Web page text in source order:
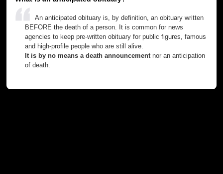
An anticipated obituary is, by definition, an obituary written
BEFORE the death of a person. It is common for news
agencies to keep pre-written obituary for public figures, famous
and high-profile people who are still alive.
It is by no means a death announcementnor an anticipation
of death.